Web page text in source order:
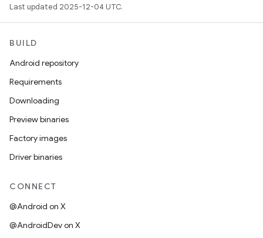
Last updated 2025-12-04 UTC.
BUILD
Android repository
Requirements
Downloading
Preview binaries
Factory images
Driver binaries
CONNECT
@Android on X
@AndroidDev on X